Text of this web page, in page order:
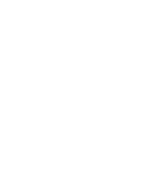
using publicly traded shares